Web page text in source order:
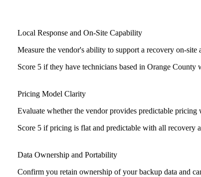
Local Response and On-Site Capability
Measure the vendor's ability to support a recovery on-
Score 5 if they have technicians based in Orange
Pricing Model Clarity
Evaluate whether the vendor provides predictable pricing
Score 5 if pricing is flat and predictable with all recovery
Data Ownership and Portability
Confirm you retain ownership of your backup data and